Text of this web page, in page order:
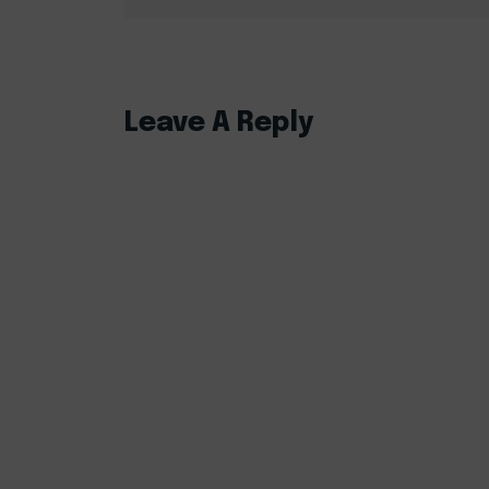
Leave A Reply